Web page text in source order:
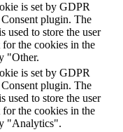
is set by GDPR
plugin. The
used to store the user
for the cookies in the
"Other.
is set by GDPR
plugin. The
used to store the user
for the cookies in the
"Analytics".